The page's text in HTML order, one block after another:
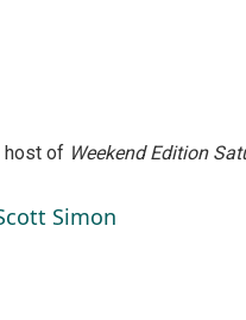
host of Weekend Edition
Simon